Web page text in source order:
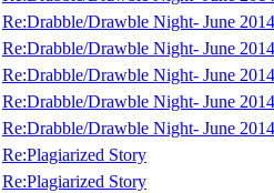
Re:Drabble/Drawble Night- June 2014
Re:Drabble/Drawble Night- June 2014
Re:Drabble/Drawble Night- June 2014
Re:Drabble/Drawble Night- June 2014
Re:Drabble/Drawble Night- June 2014
Re:Plagiarized Story
Re:Plagiarized Story